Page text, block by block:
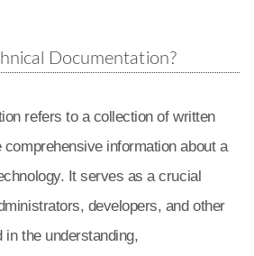
Documentation?
refers to a collection of written
information about a
It serves as a crucial
developers, and other
the understanding,